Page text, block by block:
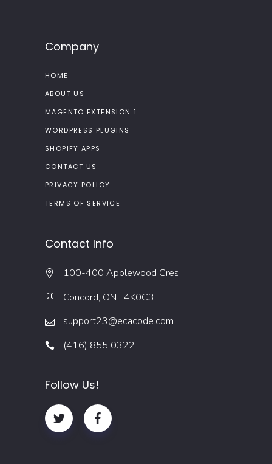
Company
HOME
ABOUT US
MAGENTO EXTENSION 1
WORDPRESS PLUGINS
SHOPIFY APPS
CONTACT US
PRIVACY POLICY
TERMS OF SERVICE
Contact Info
100-400 Applewood Cres
Concord, ON L4K0C3
support23@ecacode.com
(416) 855 0322
Follow Us!